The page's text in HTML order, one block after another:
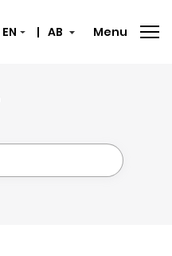
Menu